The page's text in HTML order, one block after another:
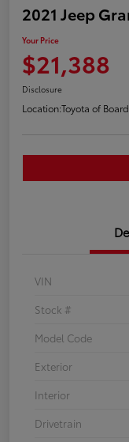
2021 Jeep
Your Price
$21,388
Disclosure
Location:Toyota of
VIN
Stock #
Model Code
Exterior
Interior
Drivetrain